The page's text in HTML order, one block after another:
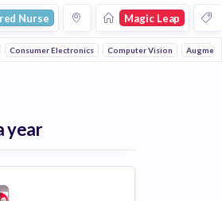
at Magic Leap
Nurse Magic Leap
Consumer Electronics Computer Vision
year